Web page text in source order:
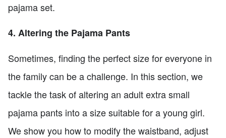
pajama set.
4. Altering the Pajama Pants
Sometimes, finding the perfect size for everyone in
the family can be a challenge. In this section, we
tackle the task of altering an adult extra small
pajama pants into a size suitable for a young girl.
We show you how to modify the waistband, adjust